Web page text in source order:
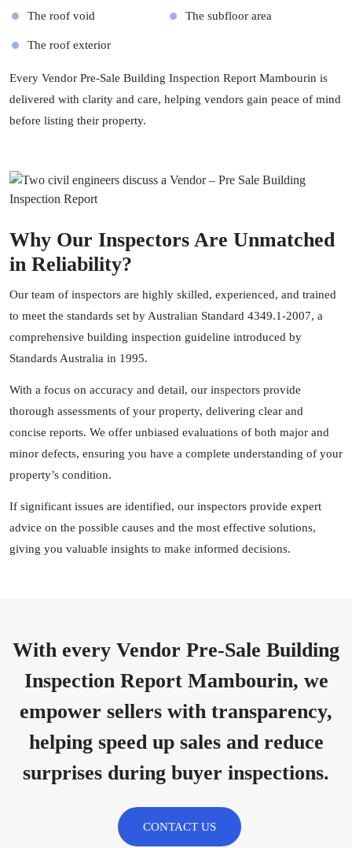
The roof void The subfloor area
The roof exterior
Every Vendor Pre-Sale Building Inspection Report Mambourin is
delivered with clarity and care, helping vendors gain peace of mind
before listing their property.
Why Our Inspectors Are Unmatched
in Reliability?
Our team of inspectors are highly skilled, experienced, and trained
to meet the standards set by Australian Standard 4349.1-2007, a
comprehensive building inspection guideline introduced by
Standards Australia in 1995.
With a focus on accuracy and detail, our inspectors provide
thorough assessments of your property, delivering clear and
concise reports. We offer unbiased evaluations of both major and
minor defects, ensuring you have a complete understanding of your
property’s condition.
If significant issues are identified, our inspectors provide expert
advice on the possible causes and the most effective solutions,
giving you valuable insights to make informed decisions.
With every Vendor Pre-Sale Building
Inspection Report Mambourin, we
empower sellers with transparency,
helping speed up sales and reduce
surprises during buyer inspections.
CONTACT US